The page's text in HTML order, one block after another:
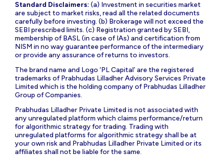
Standard Disclaimers: (a) Investment in securities market
are subject to market risks, read all the related documents
carefully before investing. (b) Brokerage will not exceed the
SEBI prescribed limits. (c) Registration granted by SEBI,
membership of BASL (in case of IAs) and certification from
NISM in no way guarantee performance of the intermediary
or provide any assurance of returns to investors.
The brand name and Logo ‘PL Capital’ are the registered
trademarks of Prabhudas Lilladher Advisory Services Private
Limited which is the holding company of Prabhudas Lilladher
Group of Companies.
Prabhudas Lilladher Private Limited is not associated with
any unregulated platform which claims performance/return
for algorithmic strategy for trading. Trading with
unregulated platforms for algorithmic strategy shall be at
your own risk and Prabhudas Lilladher Private Limited or its
affiliates shall not be liable for the same.